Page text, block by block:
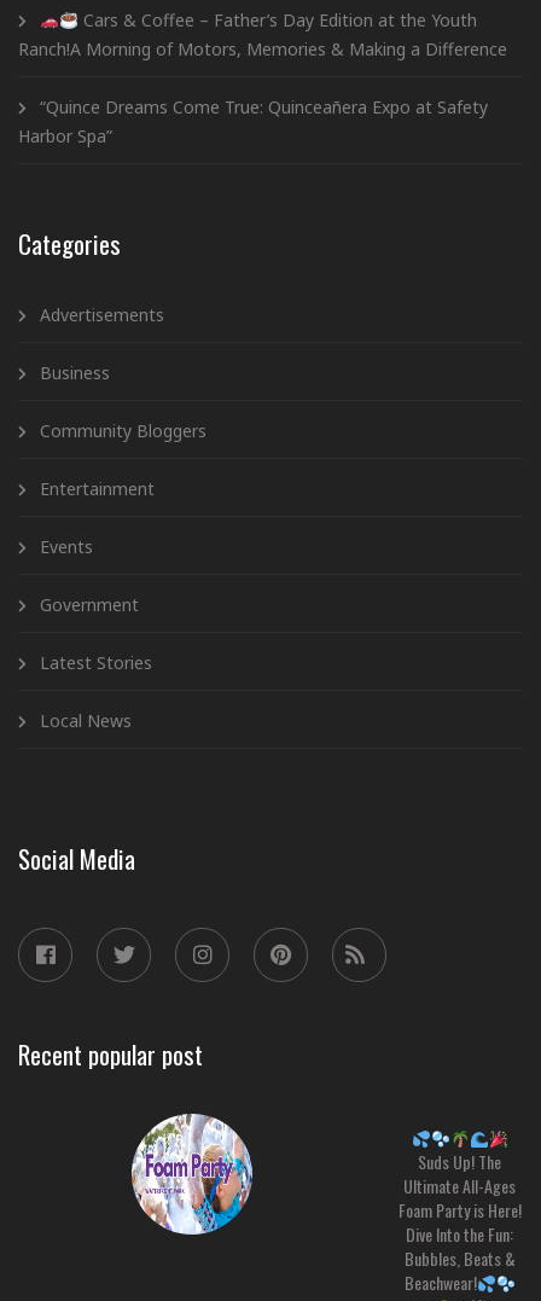
Cars & Coffee – Father’s Day Edition at the Youth
Ranch!A Morning of Motors, Memories & Making a Difference
“Quince Dreams Come True: Quinceañera Expo at Safety
Harbor Spa”
Categories
Advertisements
Business
Community Bloggers
Entertainment
Events
Government
Latest Stories
Local News
Social Media
Recent popular post
Suds Up! The
Ultimate All-Ages
Foam Party is Here!
Dive Into the Fun:
Bubbles, Beats &
Beachwear!